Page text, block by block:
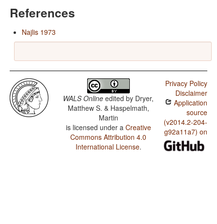
References
Najlis 1973
WALS Online edited by Dryer,
Matthew S. & Haspelmath,
Martin
is licensed under a Creative
Commons Attribution 4.0
International License.
Privacy Policy
Disclaimer
Application
source
(v2014.2-204-
g92a11a7) on